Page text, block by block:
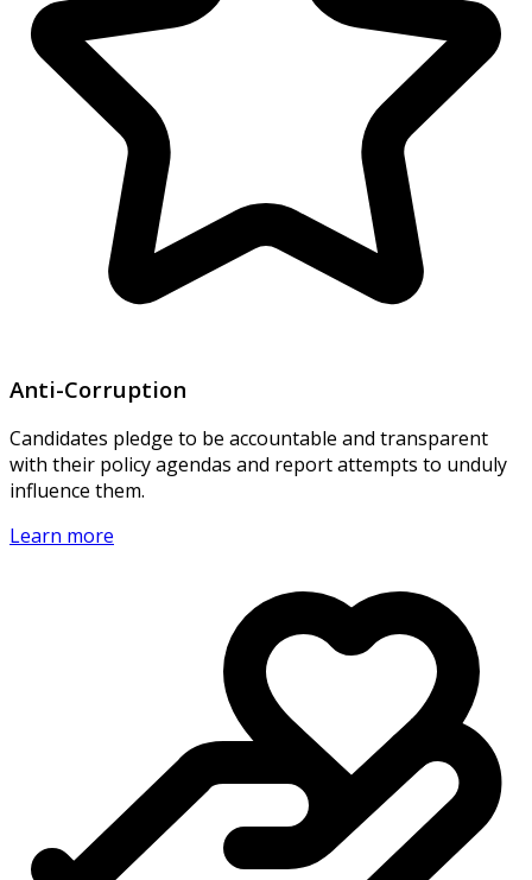
Anti-Corruption
Candidates pledge to be accountable and transparent
with their policy agendas and report attempts to unduly
influence them.
Learn more